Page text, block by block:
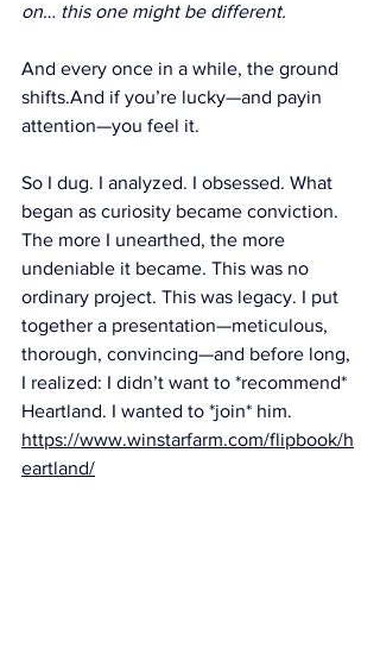
on… this one might be different.
And every once in a while, the ground
shifts.And if you’re lucky—and payin
attention—you feel it.
So I dug. I analyzed. I obsessed. What
began as curiosity became conviction.
The more I unearthed, the more
undeniable it became. This was no
ordinary project. This was legacy. I put
together a presentation—meticulous,
thorough, convincing—and before long,
I realized: I didn’t want to *recommend*
Heartland. I wanted to *join* him.
https://www.winstarfarm.com/flipbook/h
eartland/